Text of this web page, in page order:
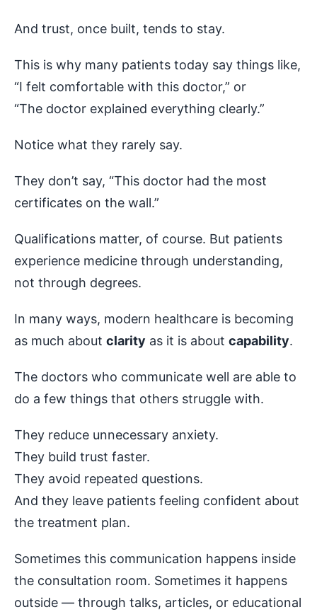
And trust, once built, tends to stay.
This is why many patients today say things like,
“I felt comfortable with this doctor,” or
“The doctor explained everything clearly.”
Notice what they rarely say.
They don’t say, “This doctor had the most
certificates on the wall.”
Qualifications matter, of course. But patients
experience medicine through understanding,
not through degrees.
In many ways, modern healthcare is becoming
as much about clarity as it is about capability.
The doctors who communicate well are able to
do a few things that others struggle with.
They reduce unnecessary anxiety.
They build trust faster.
They avoid repeated questions.
And they leave patients feeling confident about
the treatment plan.
Sometimes this communication happens inside
the consultation room. Sometimes it happens
outside — through talks, articles, or educational